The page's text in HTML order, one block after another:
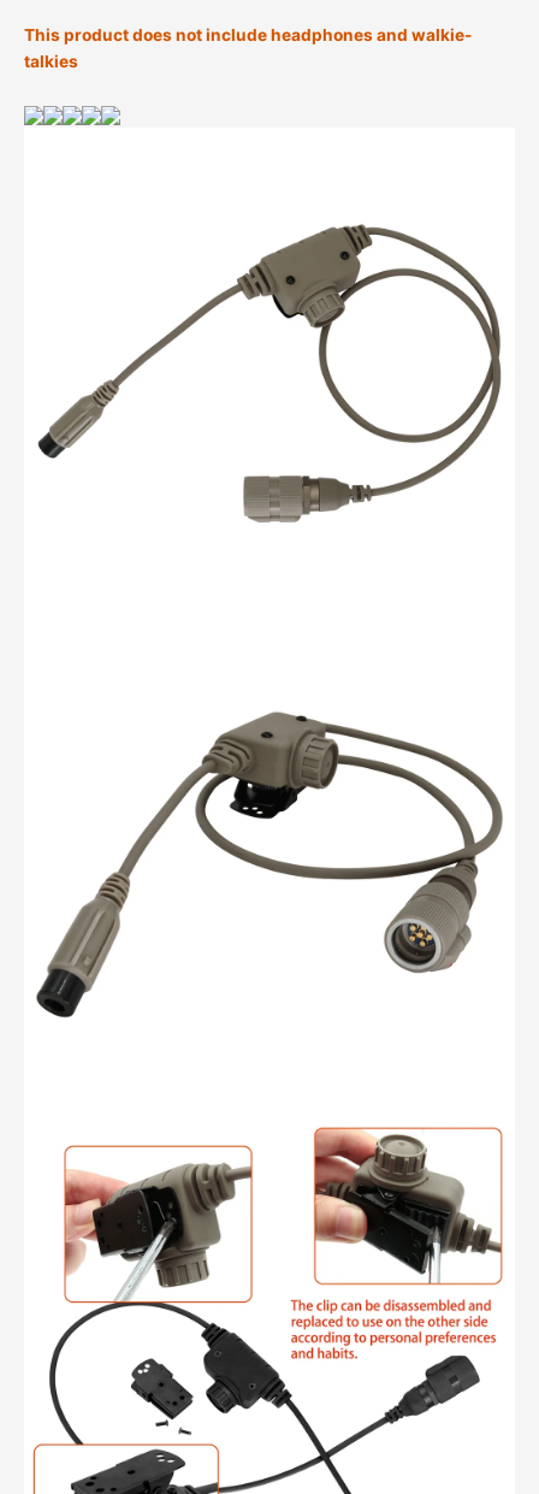
This product does not include headphones and walkie-
talkies